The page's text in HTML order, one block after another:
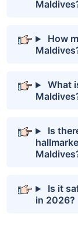
How
What
Is
Is it
in 2026?